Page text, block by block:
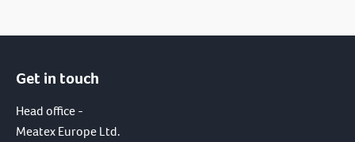
I have read and agree to the terms of the
Get in touch
Head office -
Meatex Europe Ltd.